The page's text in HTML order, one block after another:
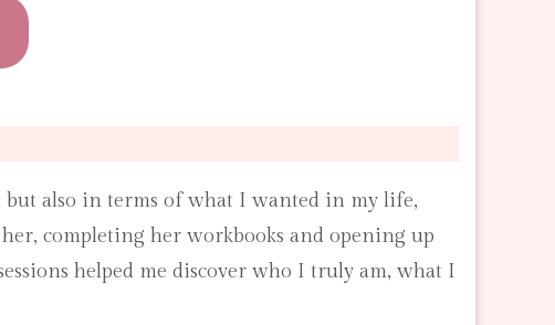
but also in terms of what I wanted in my life,
completing her workbooks and opening up
helped me discover who I truly am, what I